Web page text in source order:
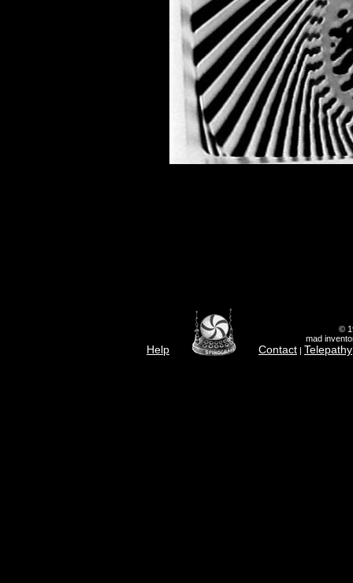
Help
©
mad
Contact | Telepathy